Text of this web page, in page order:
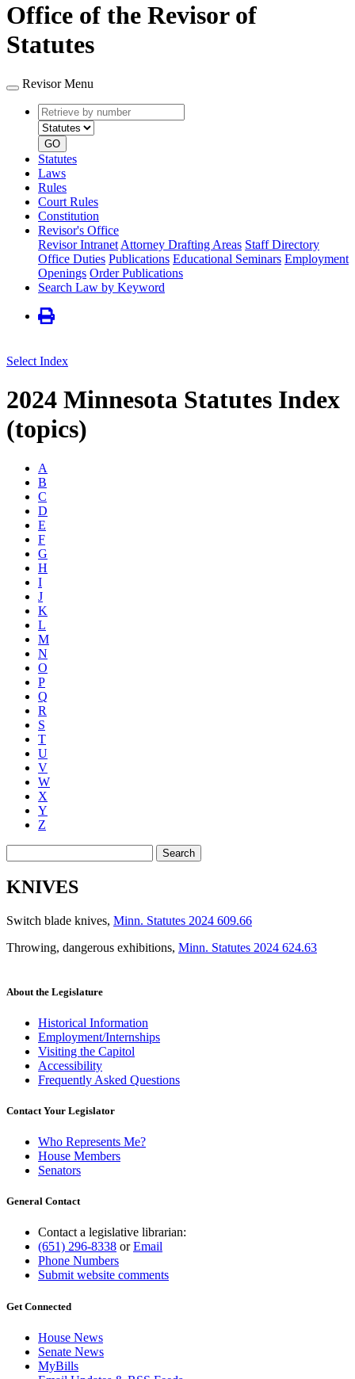
Office of the Revisor of
Statutes
Revisor Menu
Retrieve
by
number
type
GO
Statutes
Laws
Rules
Court Rules
Constitution
Revisor's Office
Revisor Intranet Attorney Drafting Areas Staff Directory
Office Duties Publications Educational Seminars Employment
Openings Order Publications
Search Law by Keyword
Select Index
2024 Minnesota Statutes Index
(topics)
A
B
C
D
E
F
G
H
I
J
K
L
M
N
O
P
Q
R
S
T
U
V
W
X
Y
Z
Search
KNIVES
Switch blade knives, Minn. Statutes 2024 609.66
Throwing, dangerous exhibitions, Minn. Statutes 2024 624.63
About the Legislature
Historical Information
Employment/Internships
Visiting the Capitol
Accessibility
Frequently Asked Questions
Contact Your Legislator
Who Represents Me?
House Members
Senators
General Contact
Contact a legislative librarian:
(651) 296-8338 orEmail
Phone Numbers
Submit website comments
Get Connected
House News
Senate News
MyBills